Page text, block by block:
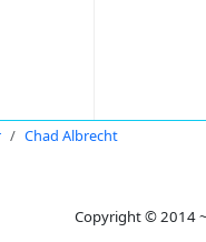
Chad Albrecht
Copyright © 2014